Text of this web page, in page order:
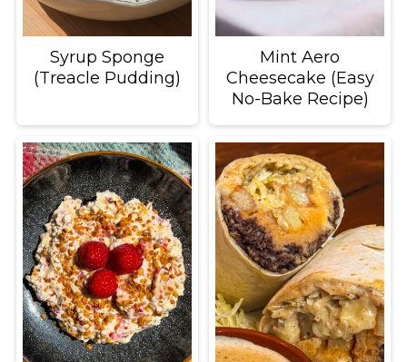
Syrup Sponge
(Treacle Pudding)
Mint Aero
Cheesecake (Easy
No-Bake Recipe)